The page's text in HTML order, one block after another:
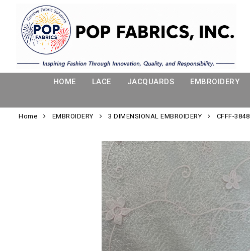
HOME LACE JACQUARDS EMBROIDERY
Home EMBROIDERY 3 DIMENSIONAL EMBROIDERY CFFF-3848